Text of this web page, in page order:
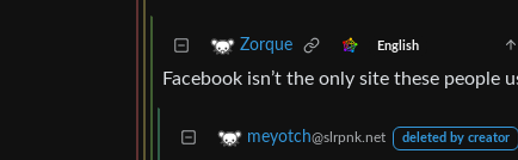
Zorque English
Facebook isn’t the only site these people
meyotch@slrpnk.net deleted by creator